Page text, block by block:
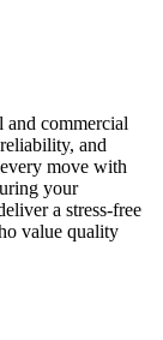
and commercial
and
move with
your
a stress-free
value quality